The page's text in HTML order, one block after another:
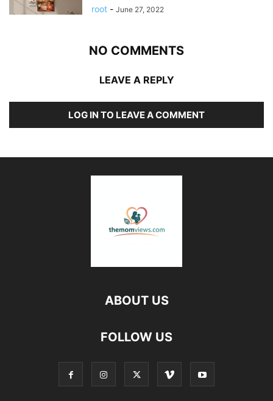
root - June 27, 2022
NO COMMENTS
LEAVE A REPLY
LOG IN TO LEAVE A COMMENT
ABOUT US
FOLLOW US